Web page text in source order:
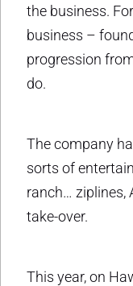
the business.
business –
progression
do.
The company
sorts of
ranch… ziplines,
take-over.
This year, on